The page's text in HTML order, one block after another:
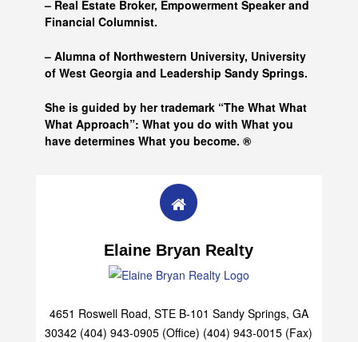
– Real Estate Broker, Empowerment Speaker and
Financial Columnist.
– Alumna of Northwestern University, University
of West Georgia and Leadership Sandy Springs.
She is guided by her trademark “The What What
What Approach”: What you do with What you
have determines What you become. ®
Elaine Bryan Realty
4651 Roswell Road, STE B-101 Sandy Springs, GA
30342 (404) 943-0905 (Office) (404) 943-0015 (Fax)